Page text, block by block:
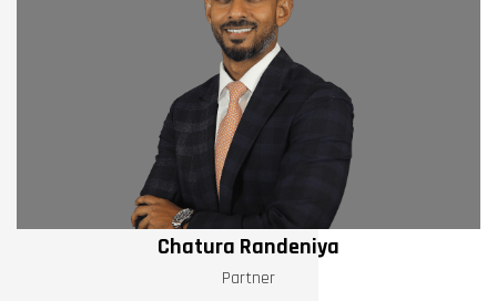
Chatura Randeniya
Partner